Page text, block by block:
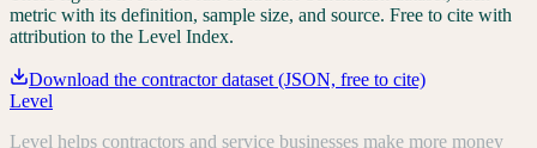
metric with its definition, sample size, and source. Free to cite with
attribution to the Level Index.
Download the contractor dataset (JSON, free to cite)
Level
Level helps contractors and service businesses make more money